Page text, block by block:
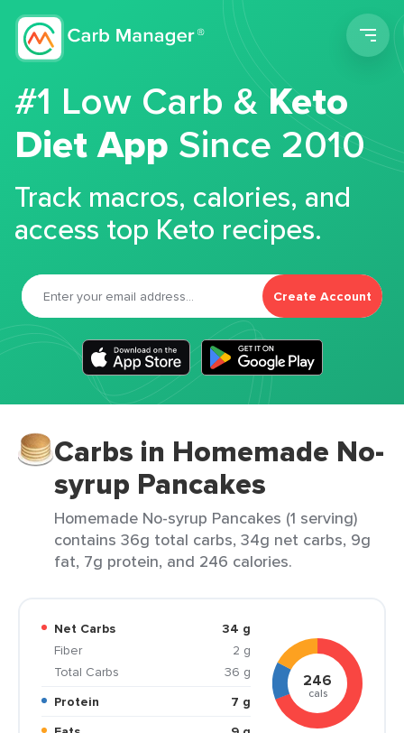
#1 Low Carb &Keto
Diet App Since 2010
Track macros, calories, and
access top Keto recipes.
Create Account
Carbs in Homemade No-
syrup Pancakes
Homemade No-syrup Pancakes (1 serving)
contains 36g total carbs, 34g net carbs, 9g
fat, 7g protein, and 246 calories.
Net Carbs
34 g
Fiber
2 g
Total Carbs
36 g
Protein
7 g
246
cals